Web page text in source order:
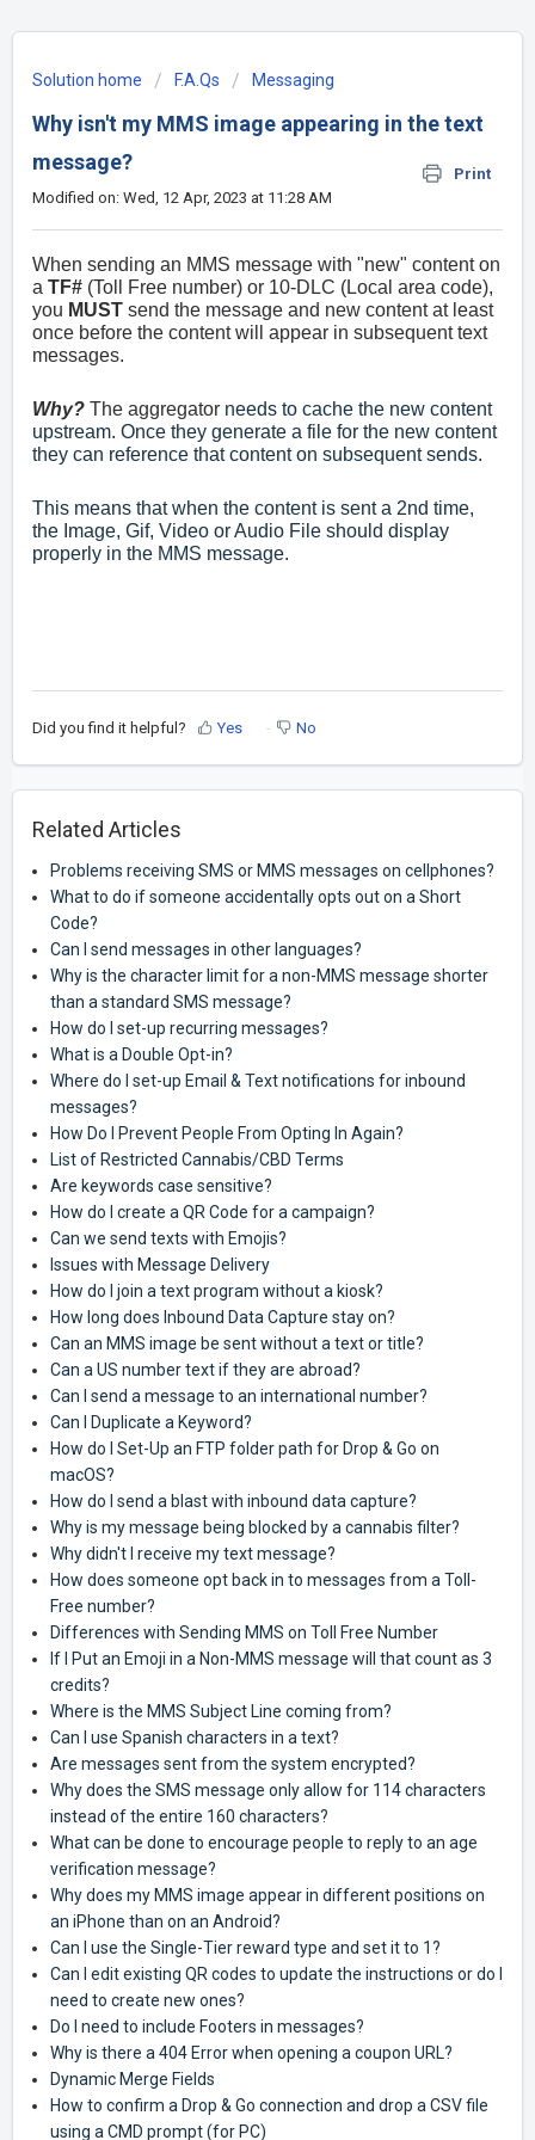
Solution home F.A.Qs Messaging
Why isn't my MMS image appearing in the text
message?
Print
Modified on: Wed, 12 Apr, 2023 at 11:28 AM
When sending an MMS message with "new" content on
a TF# (Toll Free number) or 10-DLC (Local area code),
you MUST send the message and new content at least
once before the content will appear in subsequent text
messages.
Why? The aggregator needs to cache the new content
upstream. Once they generate a file for the new content
they can reference that content on subsequent sends.
This means that when the content is sent a 2nd time,
the Image, Gif, Video or Audio File should display
properly in the MMS message.
Did you find it helpful? Yes No
Related Articles
Problems receiving SMS or MMS messages on cellphones?
What to do if someone accidentally opts out on a Short
Code?
Can I send messages in other languages?
Why is the character limit for a non-MMS message shorter
than a standard SMS message?
How do I set-up recurring messages?
What is a Double Opt-in?
Where do I set-up Email & Text notifications for inbound
messages?
How Do I Prevent People From Opting In Again?
List of Restricted Cannabis/CBD Terms
Are keywords case sensitive?
How do I create a QR Code for a campaign?
Can we send texts with Emojis?
Issues with Message Delivery
How do I join a text program without a kiosk?
How long does Inbound Data Capture stay on?
Can an MMS image be sent without a text or title?
Can a US number text if they are abroad?
Can I send a message to an international number?
Can I Duplicate a Keyword?
How do I Set-Up an FTP folder path for Drop & Go on
macOS?
How do I send a blast with inbound data capture?
Why is my message being blocked by a cannabis filter?
Why didn't I receive my text message?
How does someone opt back in to messages from a Toll-
Free number?
Differences with Sending MMS on Toll Free Number
If I Put an Emoji in a Non-MMS message will that count as 3
credits?
Where is the MMS Subject Line coming from?
Can I use Spanish characters in a text?
Are messages sent from the system encrypted?
Why does the SMS message only allow for 114 characters
instead of the entire 160 characters?
What can be done to encourage people to reply to an age
verification message?
Why does my MMS image appear in different positions on
an iPhone than on an Android?
Can I use the Single-Tier reward type and set it to 1?
Can I edit existing QR codes to update the instructions or do I
need to create new ones?
Do I need to include Footers in messages?
Why is there a 404 Error when opening a coupon URL?
Dynamic Merge Fields
How to confirm a Drop & Go connection and drop a CSV file
using a CMD prompt (for PC)